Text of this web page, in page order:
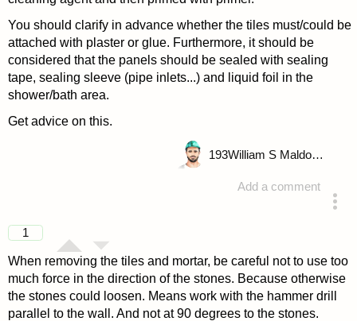
You should clarify in advance whether the tiles must/could be
attached with plaster or glue. Furthermore, it should be
considered that the panels should be sealed with sealing
tape, sealing sleeve (pipe inlets...) and liquid foil in the
shower/bath area.
Get advice on this.
Add a comment
193 William S Maldonado
1
When removing the tiles and mortar, be careful not to use too
much force in the direction of the stones. Because otherwise
the stones could loosen. Means work with the hammer drill
parallel to the wall. And not at 90 degrees to the stones.